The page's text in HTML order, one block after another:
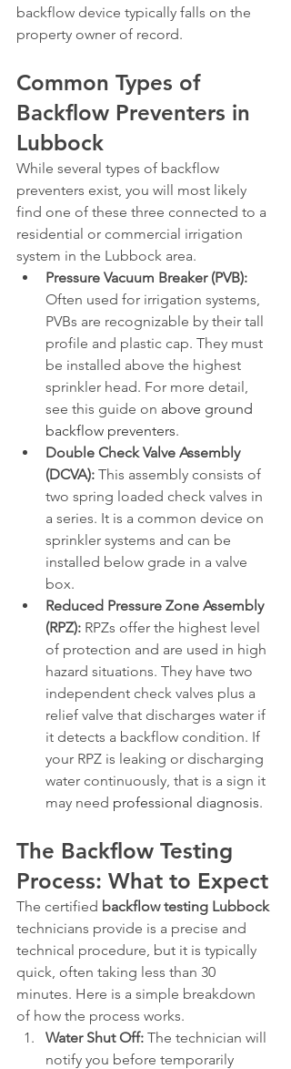
backflow device typically falls on the
property owner of record.
Common Types of
Backflow Preventers in
Lubbock
While several types of backflow
preventers exist, you will most likely
find one of these three connected to a
residential or commercial irrigation
system in the Lubbock area.
Pressure Vacuum Breaker (PVB):
Often used for irrigation systems,
PVBs are recognizable by their tall
profile and plastic cap. They must
be installed above the highest
sprinkler head. For more detail,
see this guide on above ground
backflow preventers.
Double Check Valve Assembly
(DCVA): This assembly consists of
two spring loaded check valves in
a series. It is a common device on
sprinkler systems and can be
installed below grade in a valve
box.
Reduced Pressure Zone Assembly
(RPZ): RPZs offer the highest level
of protection and are used in high
hazard situations. They have two
independent check valves plus a
relief valve that discharges water if
it detects a backflow condition. If
your RPZ is leaking or discharging
water continuously, that is a sign it
may need professional diagnosis.
The Backflow Testing
Process: What to Expect
The certified backflow testing Lubbock
technicians provide is a precise and
technical procedure, but it is typically
quick, often taking less than 30
minutes. Here is a simple breakdown
of how the process works.
Water Shut Off: The technician will
notify you before temporarily